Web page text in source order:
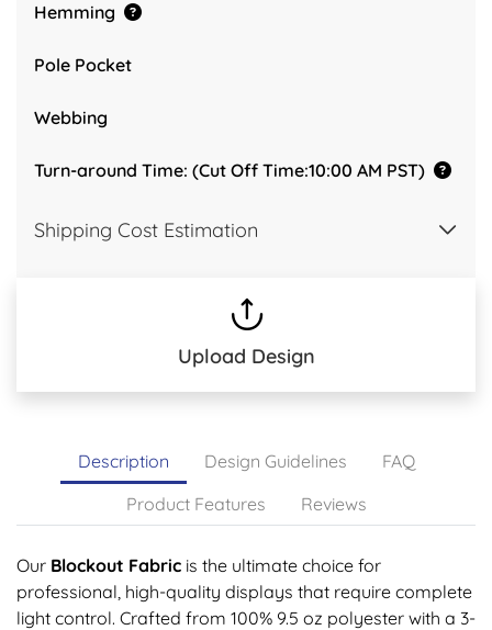
Hemming
Pole Pocket
Webbing
Turn-around Time: (Cut Off Time:10:00 AM PST)
Shipping Cost Estimation
Upload Design
Description Design Guidelines
FAQ
Product Features
Reviews
Our Blockout Fabric is the ultimate choice for
professional, high-quality displays that require complete
light control. Crafted from 100% 9.5 oz polyester with a 3-